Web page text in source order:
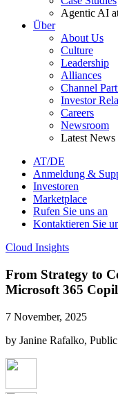
Agentic AI
Über
About Us
Culture
Leadership
Alliances
Channel
Investor
Careers
Newsroom
Latest News
AT/DE
Anmeldung &
Investoren
Marketplace
Rufen Sie uns an
Kontaktieren Sie
Cloud Insights
From Strategy to
Microsoft 365
7 November, 2025
by Janine Rafalko,